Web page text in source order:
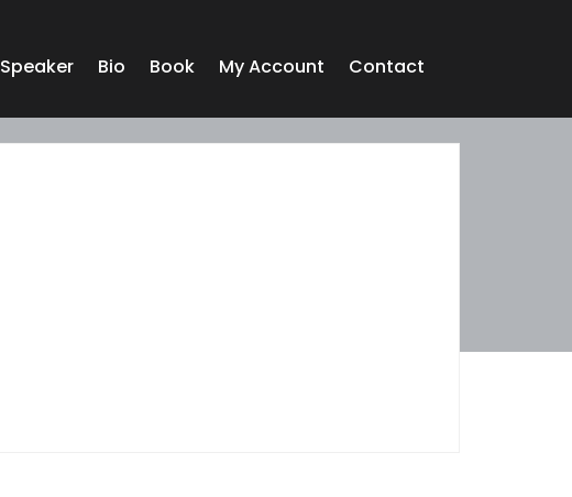
Speaker Bio Book My Account Contact